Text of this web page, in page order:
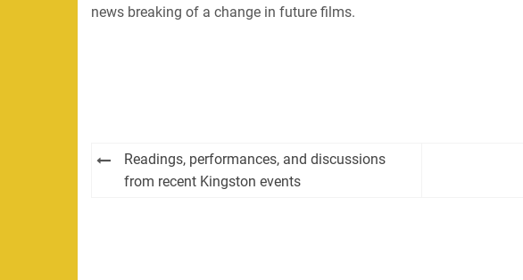
news breaking of a change in future films.
Post
navigation
Readings, performances, and discussions
from recent Kingston events